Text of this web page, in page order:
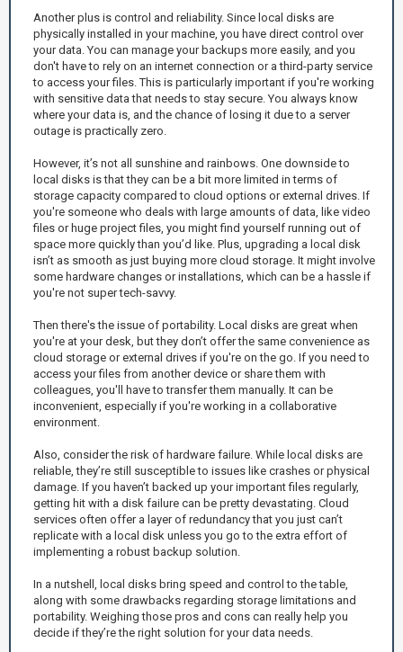
Another plus is control and reliability. Since local disks are
physically installed in your machine, you have direct control over
your data. You can manage your backups more easily, and you
don't have to rely on an internet connection or a third-party service
to access your files. This is particularly important if you're working
with sensitive data that needs to stay secure. You always know
where your data is, and the chance of losing it due to a server
outage is practically zero.
However, it’s not all sunshine and rainbows. One downside to
local disks is that they can be a bit more limited in terms of
storage capacity compared to cloud options or external drives. If
you're someone who deals with large amounts of data, like video
files or huge project files, you might find yourself running out of
space more quickly than you’d like. Plus, upgrading a local disk
isn’t as smooth as just buying more cloud storage. It might involve
some hardware changes or installations, which can be a hassle if
you're not super tech-savvy.
Then there's the issue of portability. Local disks are great when
you're at your desk, but they don’t offer the same convenience as
cloud storage or external drives if you're on the go. If you need to
access your files from another device or share them with
colleagues, you'll have to transfer them manually. It can be
inconvenient, especially if you're working in a collaborative
environment.
Also, consider the risk of hardware failure. While local disks are
reliable, they’re still susceptible to issues like crashes or physical
damage. If you haven’t backed up your important files regularly,
getting hit with a disk failure can be pretty devastating. Cloud
services often offer a layer of redundancy that you just can’t
replicate with a local disk unless you go to the extra effort of
implementing a robust backup solution.
In a nutshell, local disks bring speed and control to the table,
along with some drawbacks regarding storage limitations and
portability. Weighing those pros and cons can really help you
decide if they’re the right solution for your data needs.